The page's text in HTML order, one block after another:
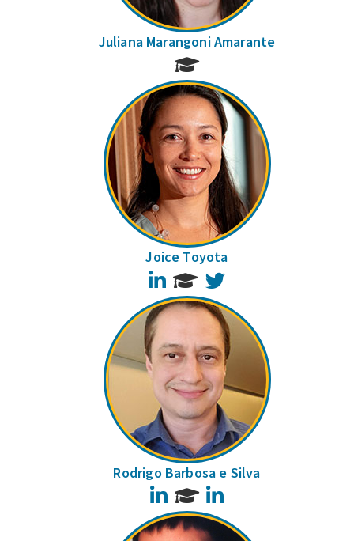
Juliana Marangoni Amarante
Joice Toyota
LinkedIn
Rodrigo Barbosa e Silva
LinkedIn